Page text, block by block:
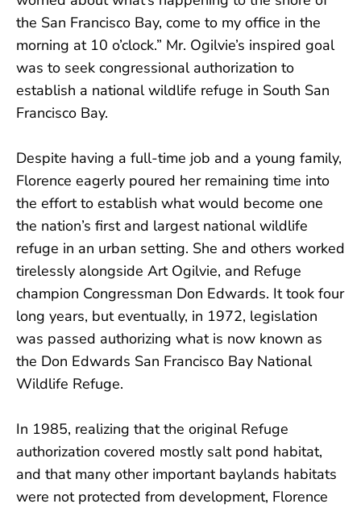
the San Francisco Bay, come to my office in the
morning at 10 o’clock.” Mr. Ogilvie’s inspired goal
was to seek congressional authorization to
establish a national wildlife refuge in South San
Francisco Bay.
Despite having a full-time job and a young family,
Florence eagerly poured her remaining time into
the effort to establish what would become one
the nation’s first and largest national wildlife
refuge in an urban setting. She and others worked
tirelessly alongside Art Ogilvie, and Refuge
champion Congressman Don Edwards. It took four
long years, but eventually, in 1972, legislation
was passed authorizing what is now known as
the Don Edwards San Francisco Bay National
Wildlife Refuge.
In 1985, realizing that the original Refuge
authorization covered mostly salt pond habitat,
and that many other important baylands habitats
were not protected from development, Florence